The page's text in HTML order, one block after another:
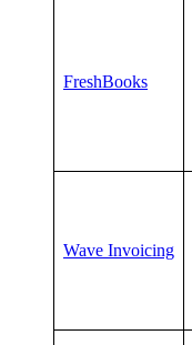
FreshBooks
Wave Invoicing